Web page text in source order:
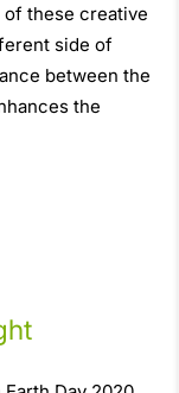
of these creative
side of
between the
the